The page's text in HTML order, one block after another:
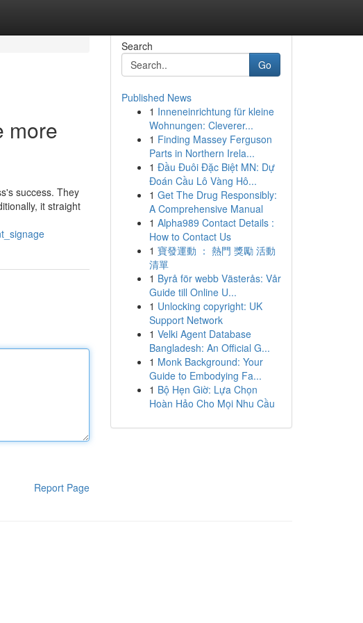
more
success. They
it straight
Report Page
Search
Go
Published News
1 Inneneinrichtung für kleine
Wohnungen: Cleverer...
1 Finding Massey Ferguson
Parts in Northern Irela...
1 Đầu Đuôi Đặc Biệt MN: Dự
Đoán Cầu Lô Vàng Hô...
1 Get The Drug Responsibly:
A Comprehensive Manual
1 Alpha989 Contact Details :
How to Contact Us
1 寶發運動 ： 熱門 獎勵 活動
清單
1 Byrå för webb Västerås: Vår
Guide till Online U...
1 Unlocking copyright: UK
Support Network
1 Velki Agent Database
Bangladesh: An Official G...
1 Monk Background: Your
Guide to Embodying Fa...
1 Bộ Hẹn Giờ: Lựa Chọn
Hoàn Hảo Cho Mọi Nhu Cầu